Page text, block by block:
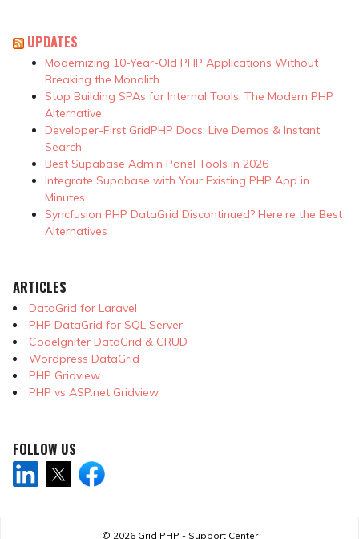
UPDATES
Modernizing 10-Year-Old PHP Applications Without
Breaking the Monolith
Stop Building SPAs for Internal Tools: The Modern PHP
Alternative
Developer-First GridPHP Docs: Live Demos & Instant
Search
Best Supabase Admin Panel Tools in 2026
Integrate Supabase with Your Existing PHP App in
Minutes
Syncfusion PHP DataGrid Discontinued? Here’re the Best
Alternatives
ARTICLES
DataGrid for Laravel
PHP DataGrid for SQL Server
CodeIgniter DataGrid & CRUD
Wordpress DataGrid
PHP Gridview
PHP vs ASP.net Gridview
FOLLOW US
© 2026 Grid PHP - Support Center